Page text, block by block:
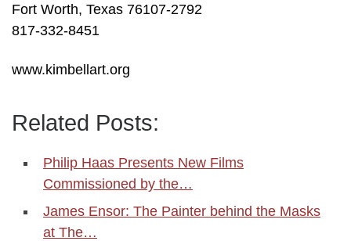
Fort Worth, Texas 76107-2792
817-332-8451
www.kimbellart.org
Related Posts:
Philip Haas Presents New Films
Commissioned by the…
James Ensor: The Painter behind the Masks
at The…